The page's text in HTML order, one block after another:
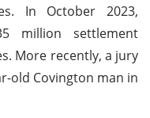
In October 2023,
million settlement
More recently, a jury
old Covington man in